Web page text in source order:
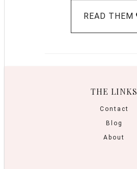
READ THEM
THE LINKS
Contact
Blog
About